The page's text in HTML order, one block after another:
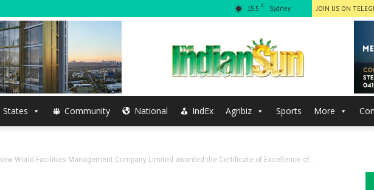
15.5 C Sydney JOIN US ON
The
States Community National IndEx Agribiz Sports More
New World Facilities Management Company Limited awarded the Certificate of Excellence of...